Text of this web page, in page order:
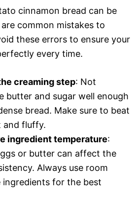
cinnamon bread can be
common mistakes to
these errors to ensure your
every time.
creaming step: Not
butter and sugar well enough
bread. Make sure to beat
and fluffy.
ingredient temperature:
or butter can affect the
Always use room
ingredients for the best